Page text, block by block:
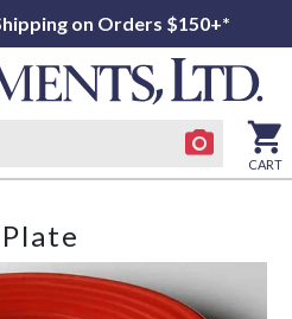
on Orders $150+*
CART